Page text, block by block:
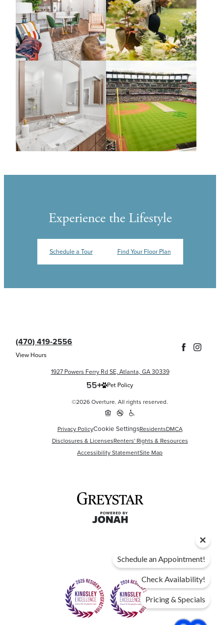
Experience the Lifestyle
Schedule a Tour Find Your Floor Plan
(470) 419-2556
View Hours
1927 Powers Ferry Rd SE, Atlanta, GA 30339
Pet Policy
©2026 Overture. All rights reserved.
Privacy PolicyCookie SettingsResidentsDMCA
Disclosures & LicensesRenters' Rights & Resources
Accessibility StatementSite Map
Schedule an Appointment!
Check Availability!
Pricing & Specials